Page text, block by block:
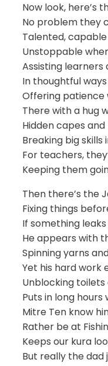
Now look, here’s
No problem they
Talented,
Unstoppable
Assisting
In thoughtful
Offering patience
There with a hug
Hidden capes
Breaking big skills
For teachers,
Keeping them
Then there’s the
Fixing things
If something
He appears with
Spinning yarns
Yet his hard work
Unblocking toilets
Puts in long
Mitre Ten know
Rather be at
Keeps our kura
But really the dad